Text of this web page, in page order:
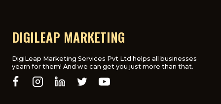
CHIROPRA​
BUSINES‍SES
IN
GLASG‍OW?⁠
DIGILEAP MARKETING
DigiLeap Marketing Services Pvt Ltd helps all businesses
yearn for them! And we can get you just more than that.